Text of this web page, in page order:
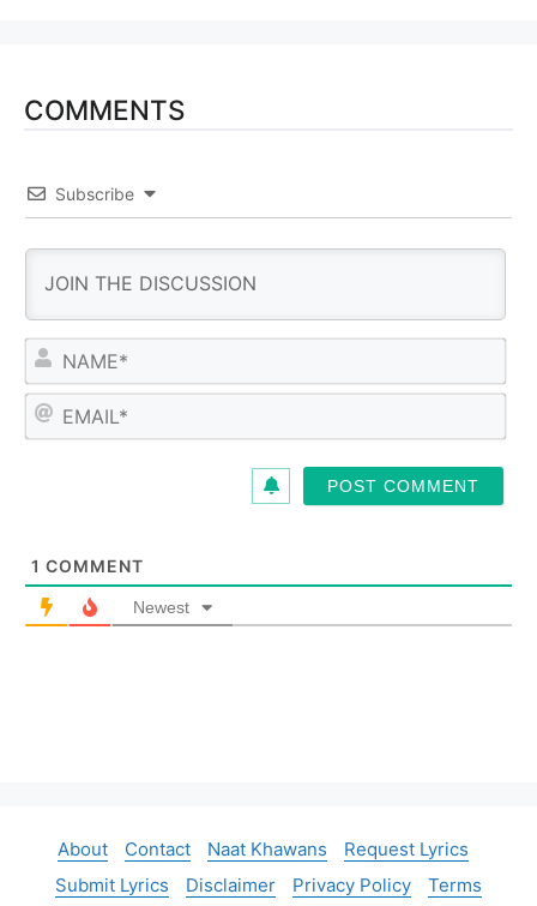
COMMENTS
Subscribe
N
m
*
E
1 COMMENT
Newest
About Contact Naat Khawans
Request Lyrics
Submit Lyrics
Disclaimer Privacy Policy Terms